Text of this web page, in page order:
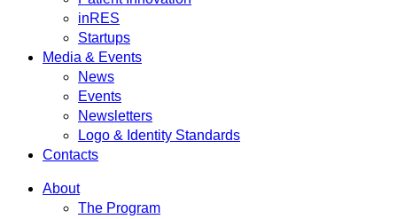
inRES
Startups
Media & Events
News
Events
Newsletters
Logo & Identity Standards
Contacts
About
The Program